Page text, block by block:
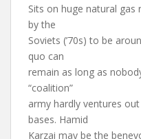
Sits on huge natural gas
by the
Soviets (’70s) to be
quo can
remain as long as
“coalition”
army hardly ventures
bases. Hamid
Karzai may be the